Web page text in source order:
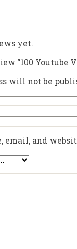
yet.
“100 Youtube
will not be
email, and